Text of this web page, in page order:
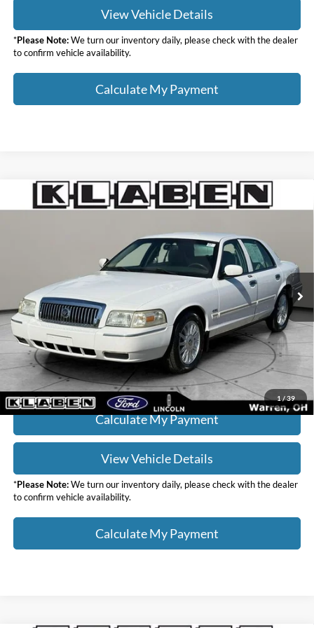
View Vehicle Details
*Please Note:We turn our inventory daily, please check with the dealer
to confirm vehicle availability.
Calculate My Payment
1 /39
2010Mercury Grand Marquis LS
Stock:4516UT
Ext.
$11,988
Less
$11,988
Titling Service Fee:
+$50
Doc Fee:
+$398
Your Price
$12,436
Click To Call
Calculate My Payment
View Vehicle Details
*Please Note:We turn our inventory daily, please check with the dealer
to confirm vehicle availability.
Calculate My Payment
Compare Vehicle